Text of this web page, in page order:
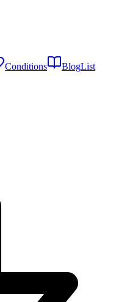
Conditions BlogList